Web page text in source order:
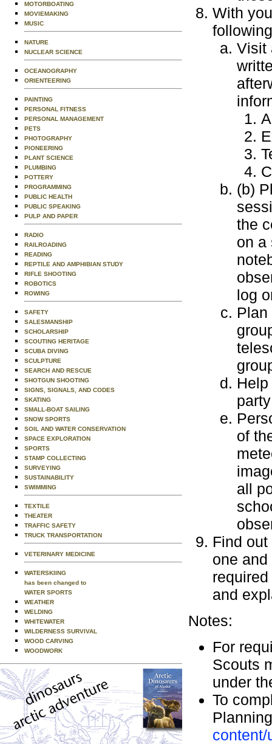
MOTORBOATING
MOVIEMAKING
MUSIC
NATURE
NUCLEAR SCIENCE
OCEANOGRAPHY
ORIENTEERING
PAINTING
PERSONAL FITNESS
PERSONAL MANAGEMENT
PETS
PHOTOGRAPHY
PIONEERING
PLANT SCIENCE
PLUMBING
POTTERY
PROGRAMMING
PUBLIC HEALTH
PUBLIC SPEAKING
PULP AND PAPER
RADIO
RAILROADING
READING
REPTILE AND AMPHIBIAN STUDY
RIFLE SHOOTING
ROBOTICS
ROWING
SAFETY
SALESMANSHIP
SCHOLARSHIP
SCOUTING HERITAGE
SCUBA DIVING
SCULPTURE
SEARCH AND RESCUE
SHOTGUN SHOOTING
SIGNS, SIGNALS, AND CODES
SKATING
SMALL-BOAT SAILING
SNOW SPORTS
SOIL AND WATER CONSERVATION
SPACE EXPLORATION
SPORTS
STAMP COLLECTING
SURVEYING
SUSTAINABILITY
SWIMMING
TEXTILE
THEATER
TRAFFIC SAFETY
TRUCK TRANSPORTATION
VETERINARY MEDICINE
WATERSKIING
has been changed to
WATER SPORTS
WEATHER
WELDING
WHITEWATER
WILDERNESS SURVIVAL
WOOD CARVING
WOODWORK
With
Visit
(b)
the
on a
log
of
all
Find
one
and
Notes:
For
Scouts
under
To
content/